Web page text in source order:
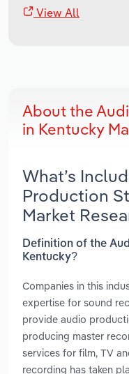
View All
About the
in Kentucky
What’s
Production
Market
Definition of the
Kentucky?
Companies in this
expertise for sound
provide audio
producing master
services for film, TV
recording has taken